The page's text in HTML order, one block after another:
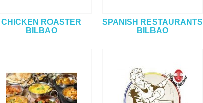
CHICKEN ROASTER
BILBAO
SPANISH RESTAURANTS
BILBAO